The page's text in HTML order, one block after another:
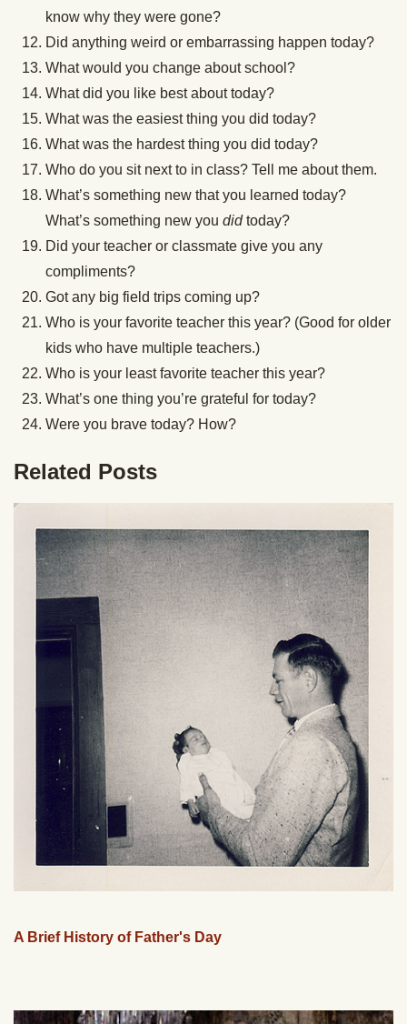
know why they were gone?
Did anything weird or embarrassing happen today?
What would you change about school?
What did you like best about today?
What was the easiest thing you did today?
What was the hardest thing you did today?
Who do you sit next to in class? Tell me about them.
What’s something new that you learned today?
What’s something new you didtoday?
Did your teacher or classmate give you any
compliments?
Got any big field trips coming up?
Who is your favorite teacher this year? (Good for older
kids who have multiple teachers.)
Who is your least favorite teacher this year?
What’s one thing you’re grateful for today?
Were you brave today? How?
Related Posts
A Brief History of Father's Day